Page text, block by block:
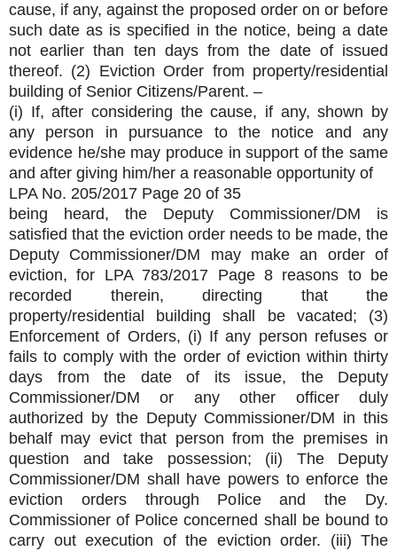
cause, if any, against the proposed order on or before
such date as is specified in the notice, being a date
not earlier than ten days from the date of issued
thereof. (2) Eviction Order from property/residential
building of Senior Citizens/Parent. –
(i) If, after considering the cause, if any, shown by
any person in pursuance to the notice and any
evidence he/she may produce in support of the same
and after giving him/her a reasonable opportunity of
LPA No. 205/2017 Page 20 of 35
being heard, the Deputy Commissioner/DM is
satisfied that the eviction order needs to be made, the
Deputy Commissioner/DM may make an order of
eviction, for LPA 783/2017 Page 8 reasons to be
recorded therein, directing that the
property/residential building shall be vacated; (3)
Enforcement of Orders, (i) If any person refuses or
fails to comply with the order of eviction within thirty
days from the date of its issue, the Deputy
Commissioner/DM or any other officer duly
authorized by the Deputy Commissioner/DM in this
behalf may evict that person from the premises in
question and take possession; (ii) The Deputy
Commissioner/DM shall have powers to enforce the
eviction orders through Police and the Dy.
Commissioner of Police concerned shall be bound to
carry out execution of the eviction order. (iii) The